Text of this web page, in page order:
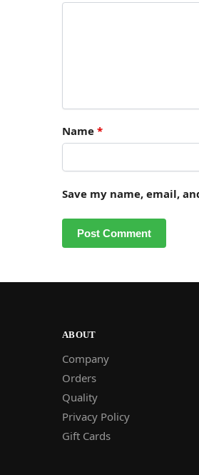
Name *
Save my name, email,
ABOUT
Company
Orders
Quality
Privacy Policy
Gift Cards